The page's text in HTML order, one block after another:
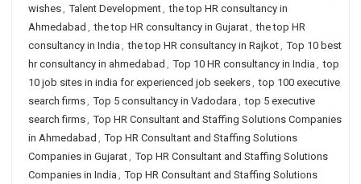
wishes, Talent Development, the top HR consultancy in
Ahmedabad , the top HR consultancy in Gujarat, the top HR
consultancy in India , the top HR consultancy in Rajkot, Top 10 best
hr consultancy in ahmedabad , Top 10 HR consultancy in India , top
10 job sites in india for experienced job seekers, top 100 executive
search firms, Top 5 consultancy in Vadodara , top 5 executive
search firms, Top HR Consultant and Staffing Solutions Companies
in Ahmedabad , Top HR Consultant and Staffing Solutions
Companies in Gujarat, Top HR Consultant and Staffing Solutions
Companies in India , Top HR Consultant and Staffing Solutions